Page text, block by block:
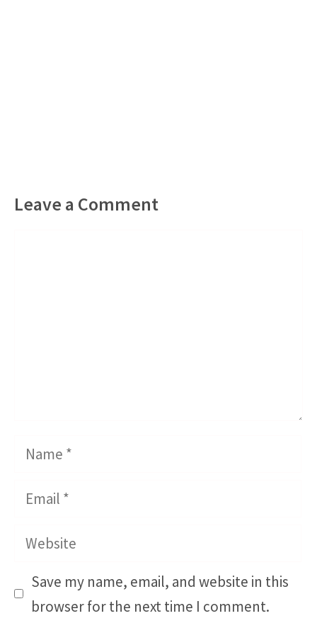
Leave a Comment
Name
Email
Website
Save my name, email, and website in this
browser for the next time I comment.